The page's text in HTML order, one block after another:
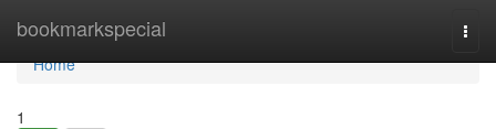
bookmarkspecial
Home
Home
1